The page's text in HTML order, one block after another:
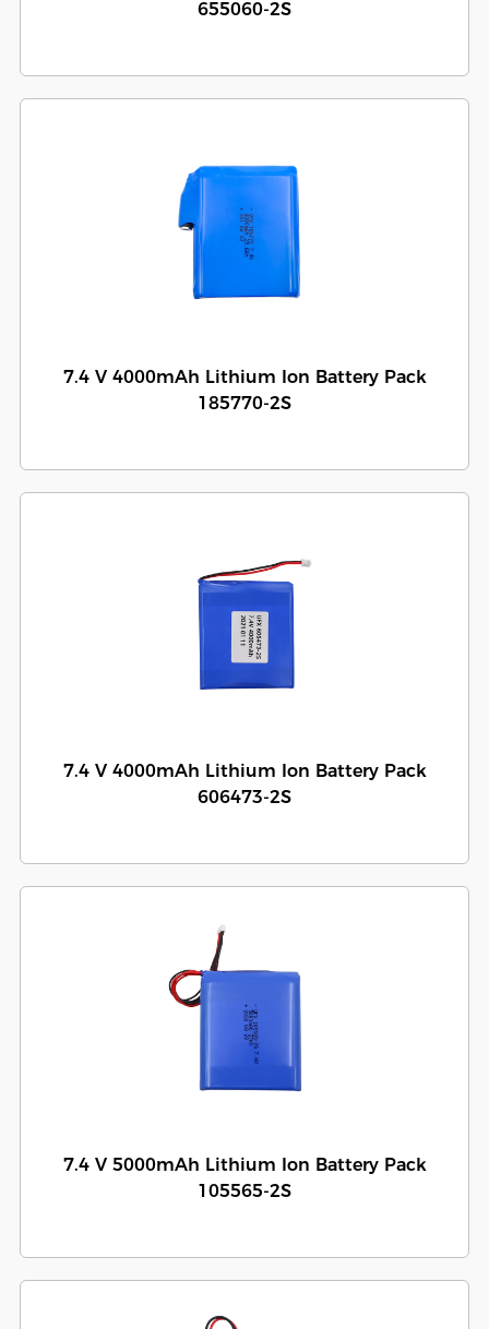
655060-2S
7.4 V 4000mAh Lithium Ion Battery Pack
185770-2S
7.4 V 4000mAh Lithium Ion Battery Pack
606473-2S
7.4 V 5000mAh Lithium Ion Battery Pack
105565-2S